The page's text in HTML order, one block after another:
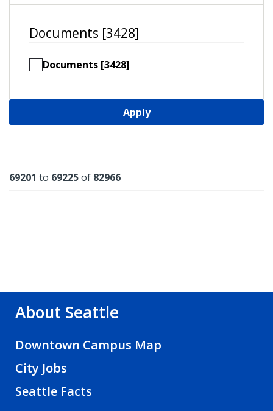
Documents [3428]
Documents [3428]
Apply
Results
69201 to 69225of 82966
About Seattle
Downtown Campus Map
City Jobs
Seattle Facts